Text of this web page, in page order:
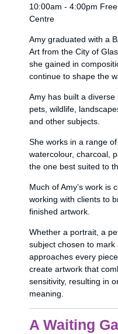
10:00am - 4:00pm
Centre
Amy graduated with a
Art from the City of
she gained in
continue to shape the
Amy has built a
pets, wildlife,
and other subjects.
She works in a range
watercolour, charcoal,
the one best suited to
Much of Amy’s work is
working with clients to
finished artwork.
Whether a portrait, a
subject chosen to mark
approaches every
create artwork that
sensitivity, resulting in
meaning.
A Waiting